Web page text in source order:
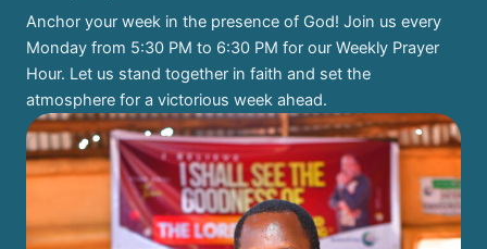
Anchor your week in the presence of God! Join us every
Monday from 5:30 PM to 6:30 PM for our Weekly Prayer
Hour. Let us stand together in faith and set the
atmosphere for a victorious week ahead.